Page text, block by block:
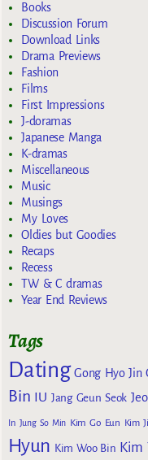
Books
Discussion Forum
Download Links
Drama Previews
Fashion
Films
First Impressions
J-doramas
Japanese Manga
K-dramas
Miscellaneous
Music
Musings
My Loves
Oldies but Goodies
Recaps
Recess
TW & C dramas
Year End Reviews
Tags
Dating Gong Hyo Jin
Bin IU Jang Geun Seok
In Jung So Min Kim Go Eun Kim
Hyun Kim Woo Bin Kim